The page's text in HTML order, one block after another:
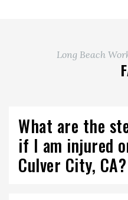
Long Beach
What are the
if I am injured
Culver City, CA?